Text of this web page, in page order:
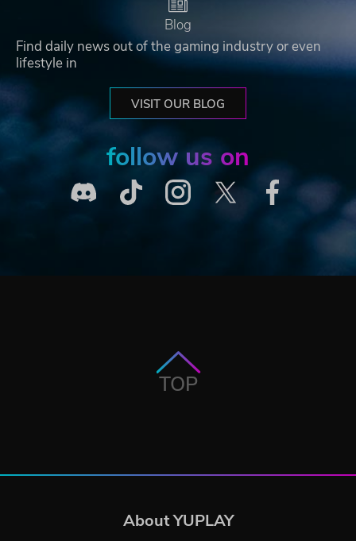
Blog
Find daily news out of the gaming industry or even
lifestyle in
VISIT OUR BLOG
follow us on
TOP
About YUPLAY